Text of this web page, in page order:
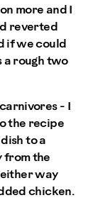
more and I
reverted
if we could
a rough two
- I
the recipe
to a
from the
way
chicken.